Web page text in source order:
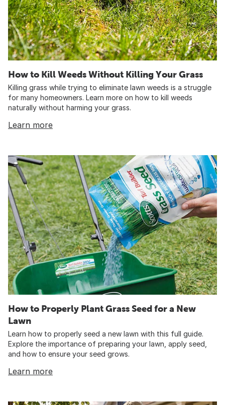
How to Kill Weeds Without Killing Your Grass
Killing grass while trying to eliminate lawn weeds is a struggle
for many homeowners. Learn more on how to kill weeds
naturally without harming your grass.
Learn more
How to Properly Plant Grass Seed for a New
Lawn
Learn how to properly seed a new lawn with this full guide.
Explore the importance of preparing your lawn, apply seed,
and how to ensure your seed grows.
Learn more